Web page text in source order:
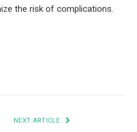
the risk of complications.
NEXT ARTICLE